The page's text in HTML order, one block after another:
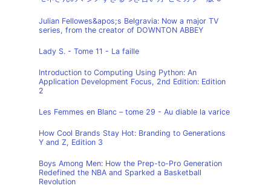
Julian Fellowes&apos;s Belgravia: Now a major TV
series, from the creator of DOWNTON ABBEY
Lady S. - Tome 11 - La faille
Introduction to Computing Using Python: An
Application Development Focus, 2nd Edition: Edition
2
Les Femmes en Blanc – tome 29 - Au diable la varice
How Cool Brands Stay Hot: Branding to Generations
Y and Z, Edition 3
Boys Among Men: How the Prep-to-Pro Generation
Redefined the NBA and Sparked a Basketball
Revolution